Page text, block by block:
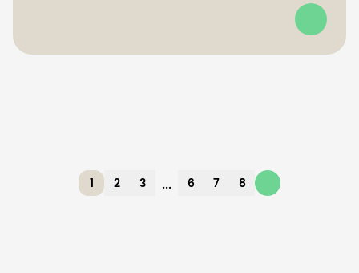
1 2 3 ... 6 7 8